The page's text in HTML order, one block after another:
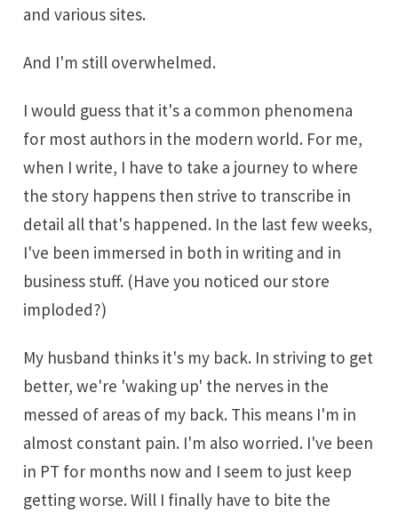
and various sites.
And I'm still overwhelmed.
I would guess that it's a common phenomena
for most authors in the modern world. For me,
when I write, I have to take a journey to where
the story happens then strive to transcribe in
detail all that's happened. In the last few weeks,
I've been immersed in both in writing and in
business stuff. (Have you noticed our store
imploded?)
My husband thinks it's my back. In striving to get
better, we're 'waking up' the nerves in the
messed of areas of my back. This means I'm in
almost constant pain. I'm also worried. I've been
in PT for months now and I seem to just keep
getting worse. Will I finally have to bite the